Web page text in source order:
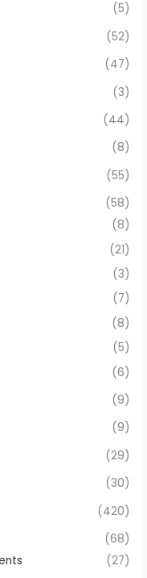
(5)
(52)
(47)
(3)
(44)
(8)
(55)
(58)
(8)
(21)
(3)
(7)
(8)
(5)
(6)
(9)
(9)
(29)
(30)
(420)
(68)
(27)